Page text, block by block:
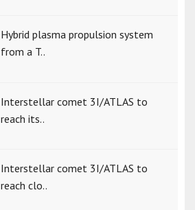
Hybrid plasma propulsion system
from a T..
Interstellar comet 3I/ATLAS to
reach its..
Interstellar comet 3I/ATLAS to
reach clo..